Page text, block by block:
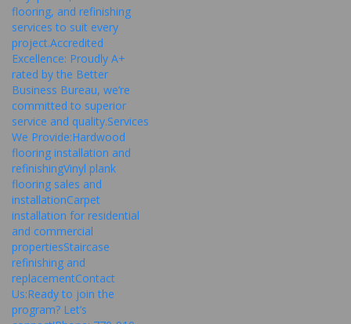
flooring, and refinishing
services to suit every
project.Accredited
Excellence: Proudly A+
rated by the Better
Business Bureau, we’re
committed to superior
service and quality.Services
We Provide:Hardwood
flooring installation and
refinishingVinyl plank
flooring sales and
installationCarpet
installation for residential
and commercial
propertiesStaircase
refinishing and
replacementContact
Us:Ready to join the
program? Let’s